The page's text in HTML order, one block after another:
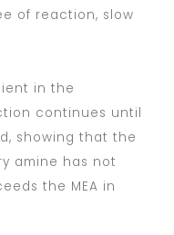
of reaction, slow
in the
continues until
showing that the
amine has not
the MEA in